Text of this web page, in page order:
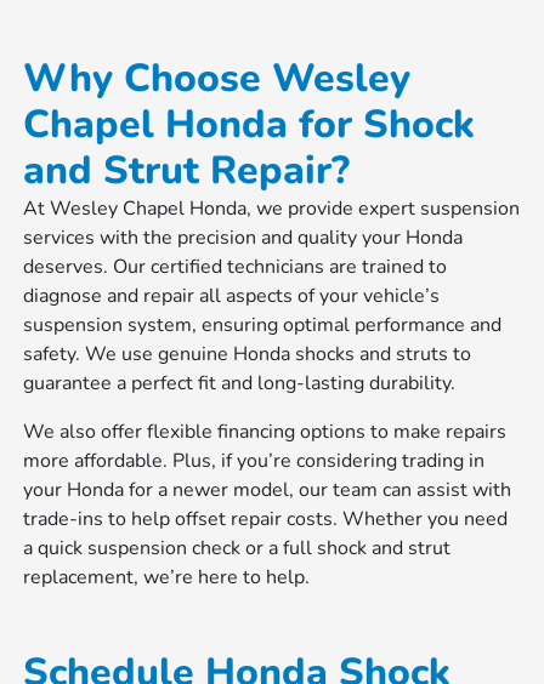
Why Choose Wesley
Chapel Honda for Shock
and Strut Repair?
At Wesley Chapel Honda, we provide expert suspension
services with the precision and quality your Honda
deserves. Our certified technicians are trained to
diagnose and repair all aspects of your vehicle’s
suspension system, ensuring optimal performance and
safety. We use genuine Honda shocks and struts to
guarantee a perfect fit and long-lasting durability.
We also offer flexible financing options to make repairs
more affordable. Plus, if you’re considering trading in
your Honda for a newer model, our team can assist with
trade-ins to help offset repair costs. Whether you need
a quick suspension check or a full shock and strut
replacement, we’re here to help.
Schedule Honda Shock